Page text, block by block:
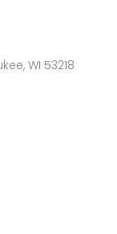
WI 53218